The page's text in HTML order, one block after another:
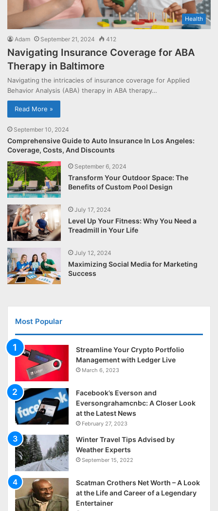
Health
Adam September 21, 2024 412
Navigating Insurance Coverage for ABA
Therapy in Baltimore
Navigating the intricacies of insurance coverage for Applied
Behavior Analysis (ABA) therapy in ABA therapy…
Read More »
September 10, 2024
Comprehensive Guide to Auto Insurance In Los Angeles:
Coverage, Costs, And Discounts
September 6, 2024
Transform Your Outdoor Space: The
Benefits of Custom Pool Design
July 17, 2024
Level Up Your Fitness: Why You Need a
Treadmill in Your Life
July 12, 2024
Maximizing Social Media for Marketing
Success
Most Popular
Streamline Your Crypto Portfolio
Management with Ledger Live
March 6, 2023
Facebook’s Everson and
Eversongrahamcnbc: A Closer Look
at the Latest News
February 27, 2023
Winter Travel Tips Advised by
Weather Experts
September 15, 2022
Scatman Crothers Net Worth – A Look
at the Life and Career of a Legendary
Entertainer